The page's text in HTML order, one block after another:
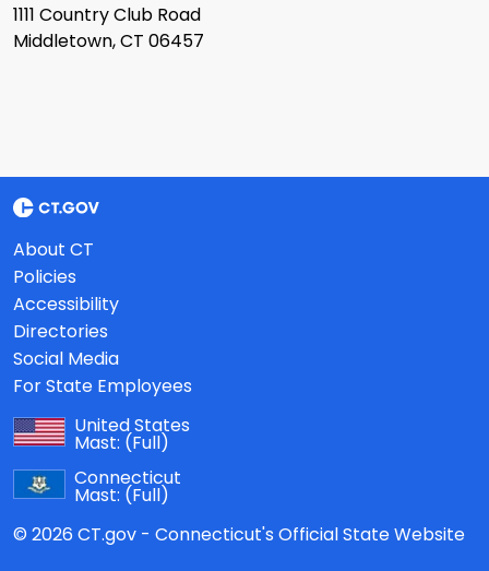
1111 Country Club Road
Middletown, CT 06457
About CT
Policies
Accessibility
Directories
Social Media
For State Employees
United States
Mast: (Full)
Connecticut
Mast: (Full)
© 2026 CT.gov - Connecticut's Official State Website